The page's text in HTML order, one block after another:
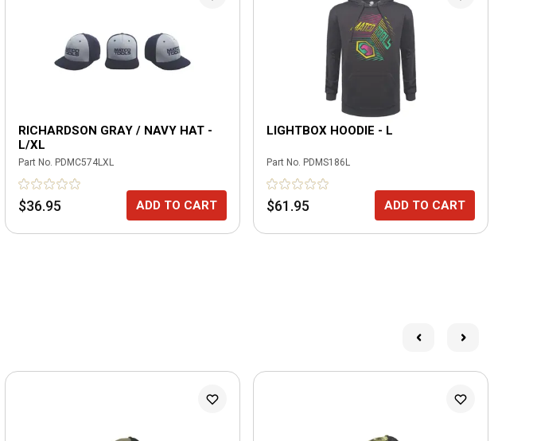
RICHARDSON GRAY / NAVY HAT -
L/XL
Part No. PDMC574LXL
$36.95 ADD TO CART
LIGHTBOX HOODIE - L
Part No. PDMS186L
$61.95 ADD TO CART